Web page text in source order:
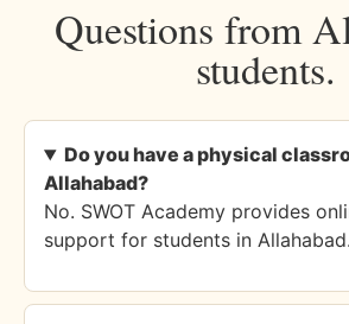
Questions from
students.
Do you have a physical
Allahabad?
No. SWOT Academy provides
support for students in Allahabad.